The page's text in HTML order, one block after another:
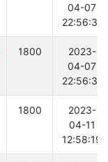
04-07
22:56:31
1800
2023-
04-07
22:56:31
1800
2023-
04-11
12:58:19